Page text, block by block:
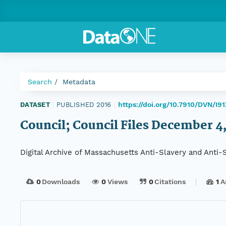
Search Metadata
DATASET PUBLISHED 2016 https://doi.org/10.7910/DVN/
Council; Council Files December
Digital Archive of Massachusetts Anti-Slavery and
0Downloads 0Views 0Citations 1